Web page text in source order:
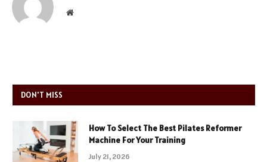
Website
DON'T MISS
How To Select The Best Pilates Reformer
Machine For Your Training
July 21, 2026